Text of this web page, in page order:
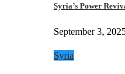
Syria’s Power
September 3,
Syria